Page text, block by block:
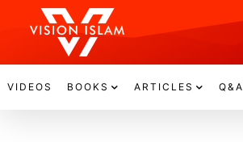
VIDEOS BOOKS ARTICLES Q&A